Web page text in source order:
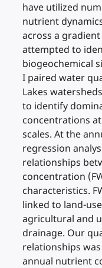
have utilized
nutrient
across a
attempted to
biogeochemical
I paired water
Lakes
to identify
concentrations
scales. At the
regression
relationships
concentration
characteristics.
linked to land-
agricultural and
drainage. Our
relationships
annual nutrient